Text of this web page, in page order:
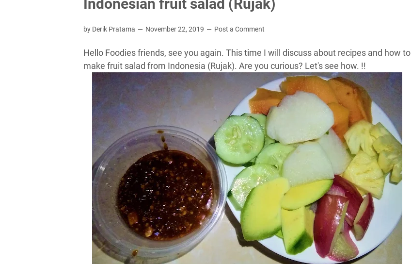
Indonesian fruit salad (Rujak)
by Derik Pratama November 22, 2019 Post a Comment
Hello Foodies friends, see you again. This time I will discuss about recipes and how to
make fruit salad from Indonesia (Rujak). Are you curious? Let's see how. !!